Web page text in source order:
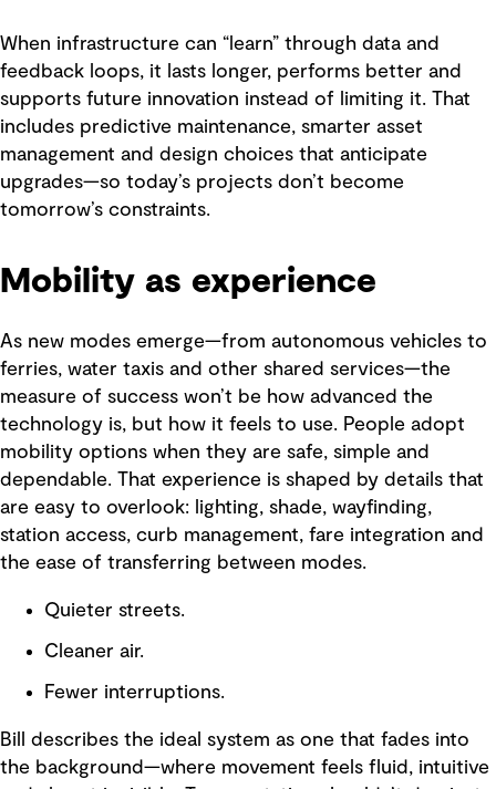
When infrastructure can “learn” through data and
feedback loops, it lasts longer, performs better and
supports future innovation instead of limiting it. That
includes predictive maintenance, smarter asset
management and design choices that anticipate
upgrades—so today’s projects don’t become
tomorrow’s constraints.
Mobility as experience
As new modes emerge—from autonomous vehicles to
ferries, water taxis and other shared services—the
measure of success won’t be how advanced the
technology is, but how it feels to use. People adopt
mobility options when they are safe, simple and
dependable. That experience is shaped by details that
are easy to overlook: lighting, shade, wayfinding,
station access, curb management, fare integration and
the ease of transferring between modes.
Quieter streets.
Cleaner air.
Fewer interruptions.
Bill describes the ideal system as one that fades into
the background—where movement feels fluid, intuitive